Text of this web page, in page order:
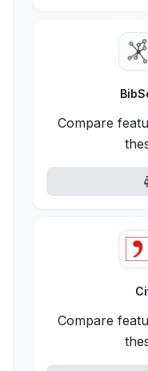
Compare
Compare